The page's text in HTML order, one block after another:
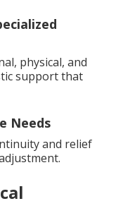
physical, and
support that
Needs
and relief